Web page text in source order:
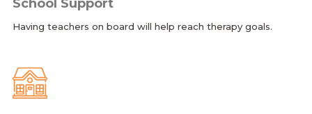
School Support
Having teachers on board will help reach therapy goals.